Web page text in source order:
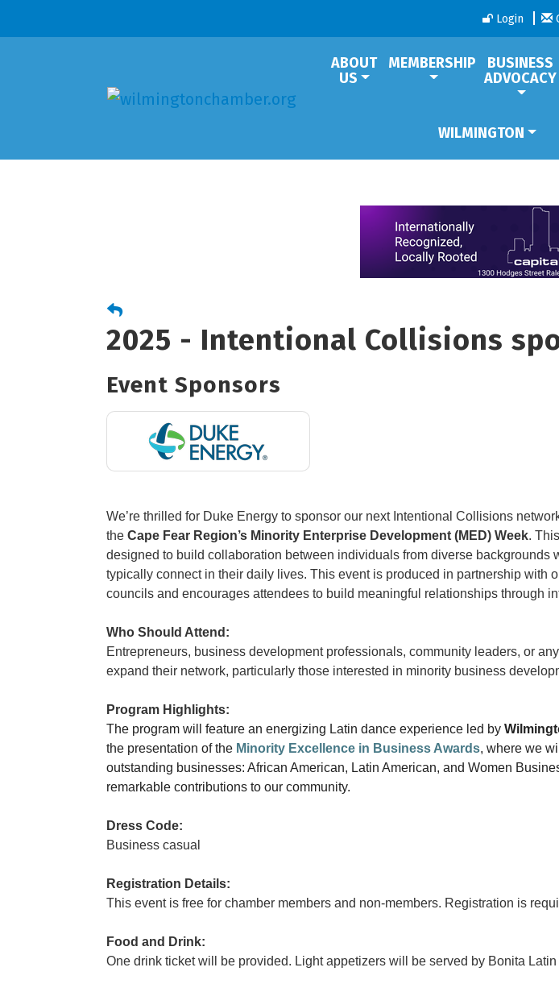
Login
ABOUT
US
MEMBERSHIP
BUSINESS
ADVOCACY
WILMINGTON
2025 - Intentional Collisions
Event Sponsors
We’re thrilled for Duke Energy to sponsor our next Intentional Collisions
the Cape Fear Region’s Minority Enterprise Development (MED) Week.
designed to build collaboration between individuals from diverse backgrounds
typically connect in their daily lives. This event is produced in partnership with
councils and encourages attendees to build meaningful relationships through
Who Should Attend:
Entrepreneurs, business development professionals, community leaders, or
expand their network, particularly those interested in minority business
Program Highlights:
The program will feature an energizing Latin dance experience led by
the presentation of the Minority Excellence in Business Awards, where we
outstanding businesses: African American, Latin American, and Women
remarkable contributions to our community.
Dress Code:
Business casual
Registration Details:
This event is free for chamber members and non-members. Registration is
Food and Drink:
One drink ticket will be provided. Light appetizers will be served by Bonita